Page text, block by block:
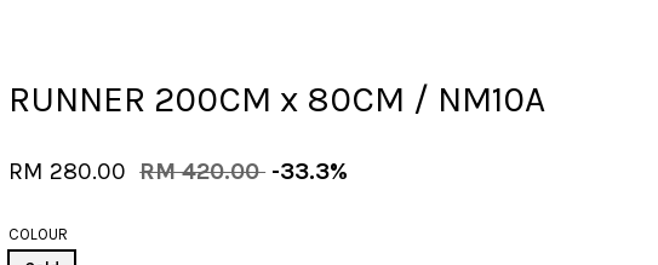
RUNNER 200CM x 80CM / NM10A
RM 280.00 RM 420.00 -33.3%
COLOUR